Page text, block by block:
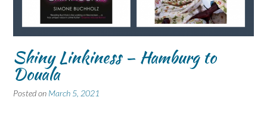
Shiny Linkiness – Hamburg to
Douala
Posted on March 5, 2021